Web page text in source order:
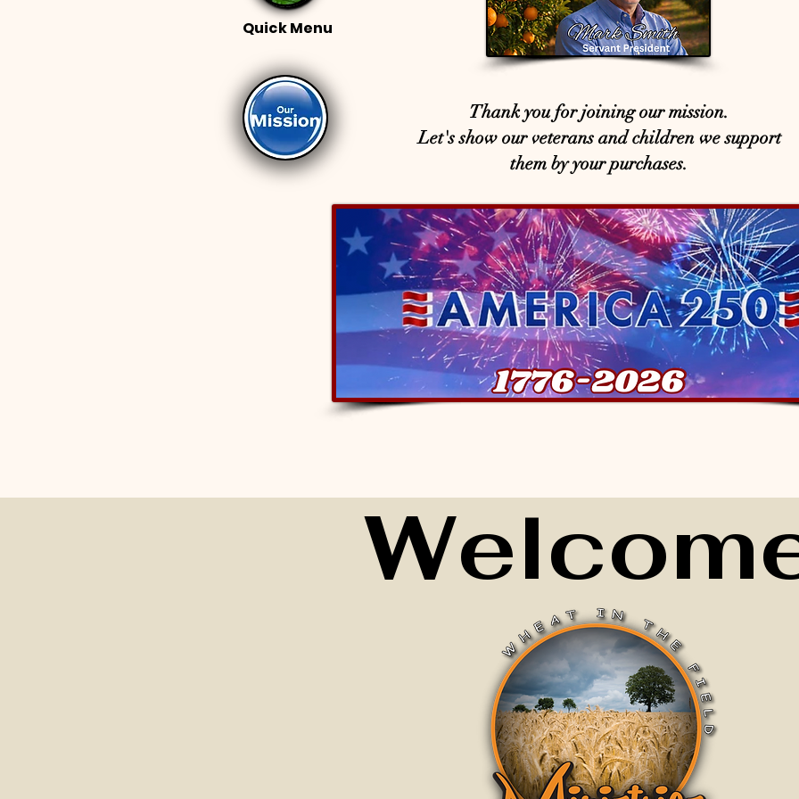
Quick Menu
Thank you for joining our mission.
Let's show our veterans and children we support
them by your purchases.